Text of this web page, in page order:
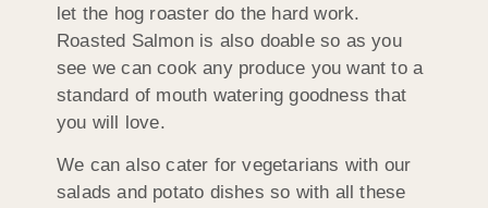
let the hog roaster do the hard work.
Roasted Salmon is also doable so as you
see we can cook any produce you want to a
standard of mouth watering goodness that
you will love.
We can also cater for vegetarians with our
salads and potato dishes so with all these